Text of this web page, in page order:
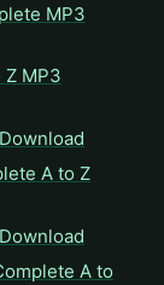
MP3
Z MP3
A to Z
A to